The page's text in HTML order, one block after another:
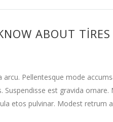
ABOUT TIRES
Pellentesque mode
est gravida
etos pulvinar. Modest retrum